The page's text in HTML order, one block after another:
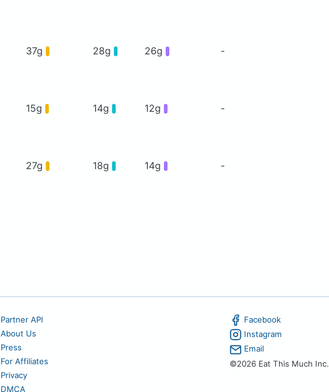
37g 28g 26g -
15g 14g 12g -
27g 18g 14g -
Partner API
About Us
Press
For Affiliates
Privacy
DMCA
Facebook
Instagram
Email
©2026 Eat This Much Inc.